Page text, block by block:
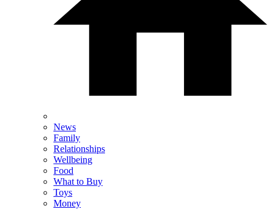
News
Family
Relationships
Wellbeing
Food
What to Buy
Toys
Money